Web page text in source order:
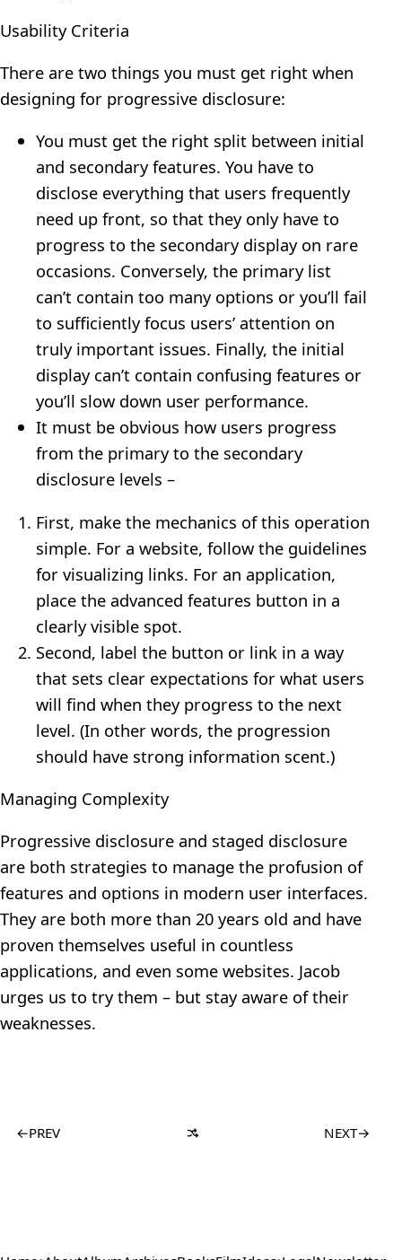
Usability Criteria
There are two things you must get right when
designing for progressive disclosure:
You must get the right split between initial
and secondary features. You have to
disclose everything that users frequently
need up front, so that they only have to
progress to the secondary display on rare
occasions. Conversely, the primary list
can’t contain too many options or you’ll fail
to sufficiently focus users’ attention on
truly important issues. Finally, the initial
display can’t contain confusing features or
you’ll slow down user performance.
It must be obvious how users progress
from the primary to the secondary
disclosure levels –
First, make the mechanics of this operation
simple. For a website, follow the guidelines
for visualizing links. For an application,
place the advanced features button in a
clearly visible spot.
Second, label the button or link in a way
that sets clear expectations for what users
will find when they progress to the next
level. (In other words, the progression
should have strong information scent.)
Managing Complexity
Progressive disclosure and staged disclosure
are both strategies to manage the profusion of
features and options in modern user interfaces.
They are both more than 20 years old and have
proven themselves useful in countless
applications, and even some websites. Jacob
urges us to try them – but stay aware of their
weaknesses.
←PREV NEXT→